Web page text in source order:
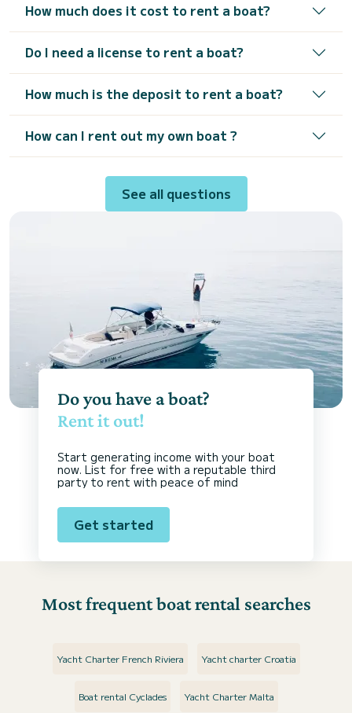
How much does it cost to rent a boat?
Do I need a license to rent a boat?
How much is the deposit to rent a boat?
How can I rent out my own boat ?
See all questions
Do you have a boat?
Rent it out!
Start generating income with your boat
now. List for free with a reputable third
party to rent with peace of mind
Get started
Most frequent boat rental searches
Yacht Charter French Riviera Yacht charter Croatia
Boat rental Cyclades Yacht Charter Malta